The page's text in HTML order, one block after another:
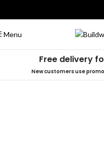
Menu
Free delivery
New customers use